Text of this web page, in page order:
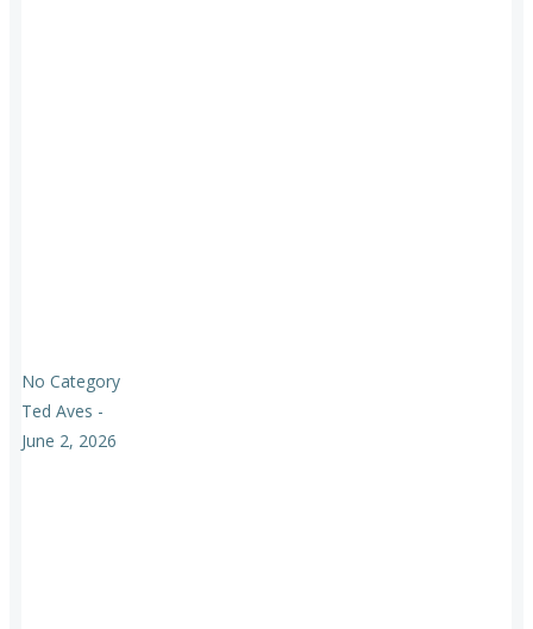
No Category
Ted Aves -
June 2, 2026